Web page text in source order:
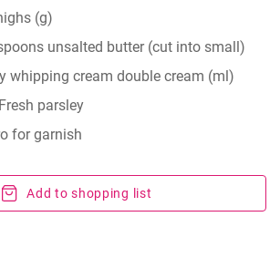
(g)
unsalted butter (cut into small)
whipping cream double cream (ml)
Fresh parsley
for garnish
Add to shopping list